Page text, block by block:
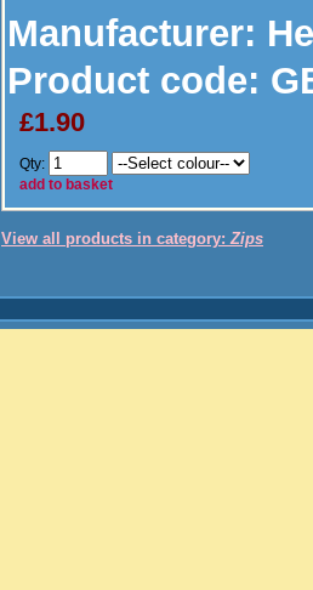
Manufacturer:
Product code:
£1.90
Qty:
add to basket
View all products in category:Zips